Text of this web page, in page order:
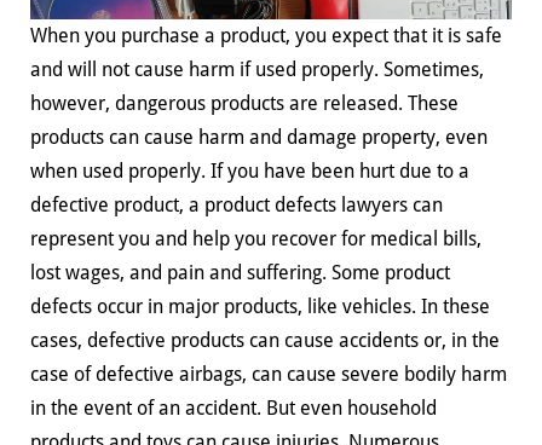
When you purchase a product, you expect that it is safe
and will not cause harm if used properly. Sometimes,
however, dangerous products are released. These
products can cause harm and damage property, even
when used properly. If you have been hurt due to a
defective product, a product defects lawyers can
represent you and help you recover for medical bills,
lost wages, and pain and suffering. Some product
defects occur in major products, like vehicles. In these
cases, defective products can cause accidents or, in the
case of defective airbags, can cause severe bodily harm
in the event of an accident. But even household